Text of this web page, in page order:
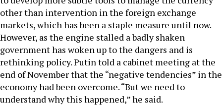
other than intervention in the foreign exchange
markets, which has been a staple measure until now.
However, as the engine stalled a badly shaken
government has woken up to the dangers and is
rethinking policy. Putin told a cabinet meeting at the
end of November that the “negative tendencies” in the
economy had been overcome. “But we need to
understand why this happened,” he said.